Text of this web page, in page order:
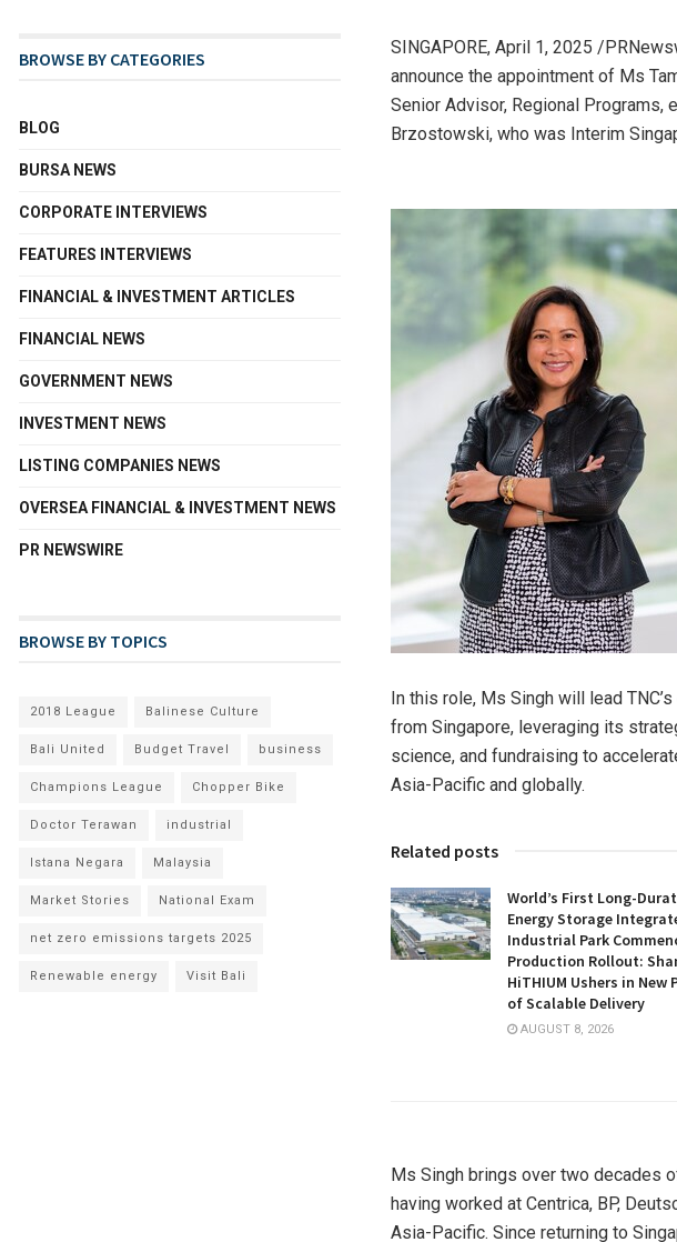
SINGAPORE, April 1, 2025 /
announce the appointment of Ms
Senior Advisor, Regional Programs,
Brzostowski, who was Interim
In this role, Ms Singh will lead
from Singapore, leveraging its
science, and fundraising to
Asia-Pacific and globally.
Related posts
World’s First Long-
Energy Storage
Industrial Park
Production Rollout:
HiTHIUM Ushers in New
of Scalable Delivery
AUGUST 8, 2026
Ms Singh brings over two decades
having worked at Centrica, BP,
Asia-Pacific. Since returning to
BROWSE BY CATEGORIES
BLOG
BURSA NEWS
CORPORATE INTERVIEWS
FEATURES INTERVIEWS
FINANCIAL & INVESTMENT ARTICLES
FINANCIAL NEWS
GOVERNMENT NEWS
INVESTMENT NEWS
LISTING COMPANIES NEWS
OVERSEA FINANCIAL & INVESTMENT NEWS
PR NEWSWIRE
BROWSE BY TOPICS
2018 League Balinese Culture
Bali United Budget Travel business
Champions League Chopper Bike
Doctor Terawan industrial
Istana Negara Malaysia
Market Stories National Exam
net zero emissions targets 2025
Renewable energy Visit Bali